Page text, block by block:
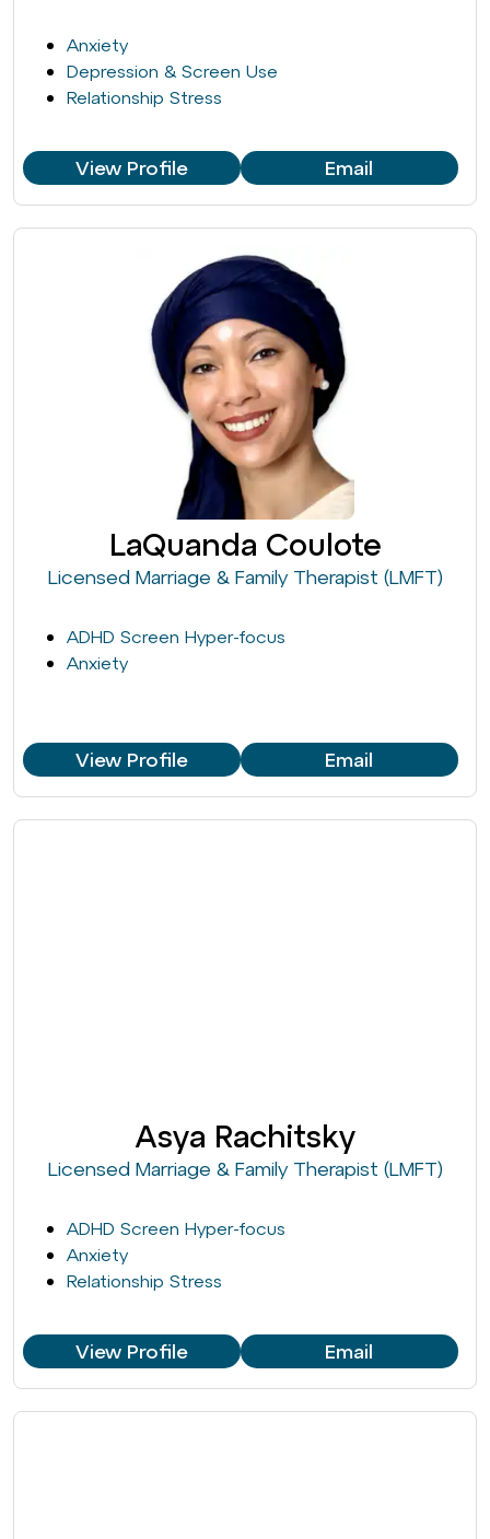
Anxiety
Depression & Screen Use
Relationship Stress
View Profile Email
LaQuanda Coulote
Licensed Marriage & Family Therapist (LMFT)
ADHD Screen Hyper-focus
Anxiety
View Profile Email
Asya Rachitsky
Licensed Marriage & Family Therapist (LMFT)
ADHD Screen Hyper-focus
Anxiety
Relationship Stress
View Profile Email